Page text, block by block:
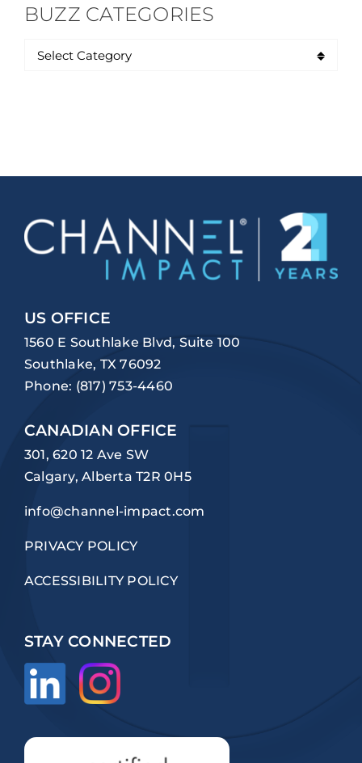
BUZZ CATEGORIES
US OFFICE
1560 E Southlake Blvd, Suite 100
Southlake, TX 76092
Phone: (817) 753-4460
CANADIAN OFFICE
301, 620 12 Ave SW
Calgary, Alberta T2R 0H5
info@channel-impact.com
PRIVACY POLICY
ACCESSIBILITY POLICY
STAY CONNECTED